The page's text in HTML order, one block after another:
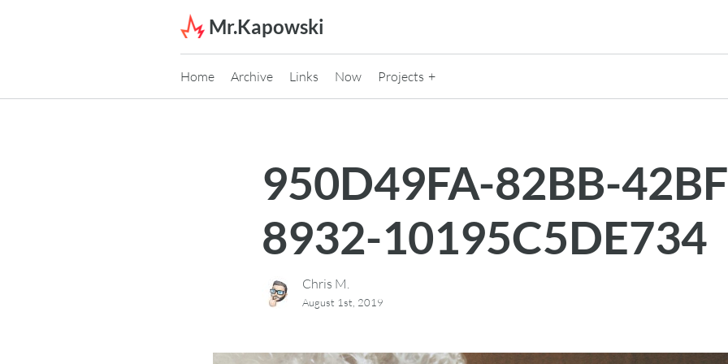
Mr.Kapowski
Home Archive Links Now Projects
950D49FA-82BB-
8932-10195C5DE734
Chris M.
August 1st, 2019